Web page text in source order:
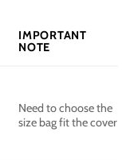
IMPORTANT
NOTE
Need to choose the
size bag fit the cover